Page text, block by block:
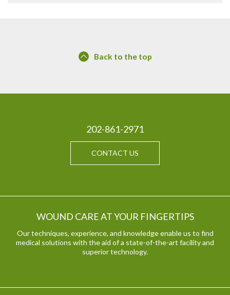
Back to the top
202-861-2971
CONTACT US
WOUND CARE AT YOUR FINGERTIPS
Our techniques, experience, and knowledge enable us to find
medical solutions with the aid of a state-of-the-art facility and
superior technology.